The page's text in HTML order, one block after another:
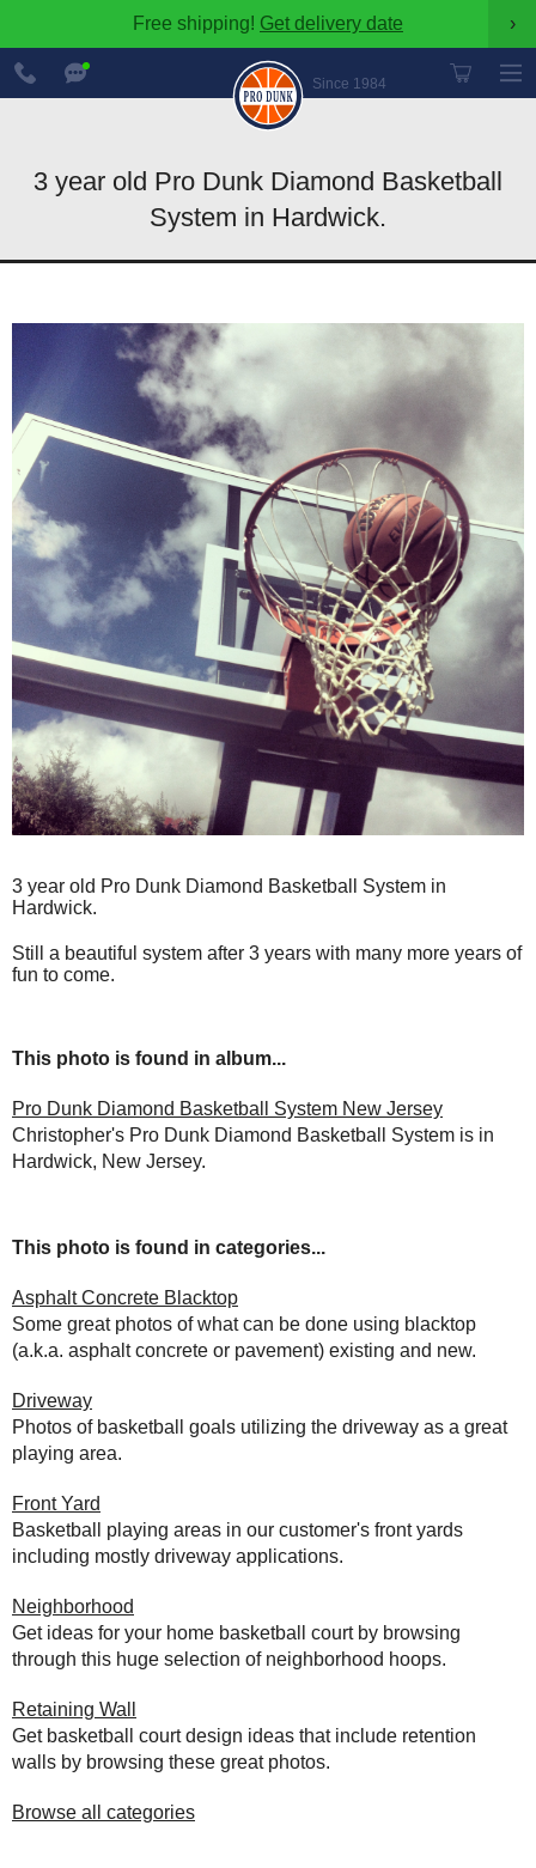
Free shipping! Get delivery date ›
Since 1984
888-
600-
8545
3 year old Pro Dunk Diamond Basketball
System in Hardwick.
3 year old Pro Dunk Diamond Basketball System in
Hardwick.
Still a beautiful system after 3 years with many more years of
fun to come.
This photo is found in album...
Pro Dunk Diamond Basketball System New Jersey
Christopher's Pro Dunk Diamond Basketball System is in
Hardwick, New Jersey.
This photo is found in categories...
Asphalt Concrete Blacktop
Some great photos of what can be done using blacktop
(a.k.a. asphalt concrete or pavement) existing and new.
Driveway
Photos of basketball goals utilizing the driveway as a great
playing area.
Front Yard
Basketball playing areas in our customer's front yards
including mostly driveway applications.
Neighborhood
Get ideas for your home basketball court by browsing
through this huge selection of neighborhood hoops.
Retaining Wall
Get basketball court design ideas that include retention
walls by browsing these great photos.
Browse all categories